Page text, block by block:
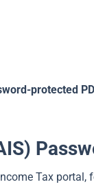
protected
Tax